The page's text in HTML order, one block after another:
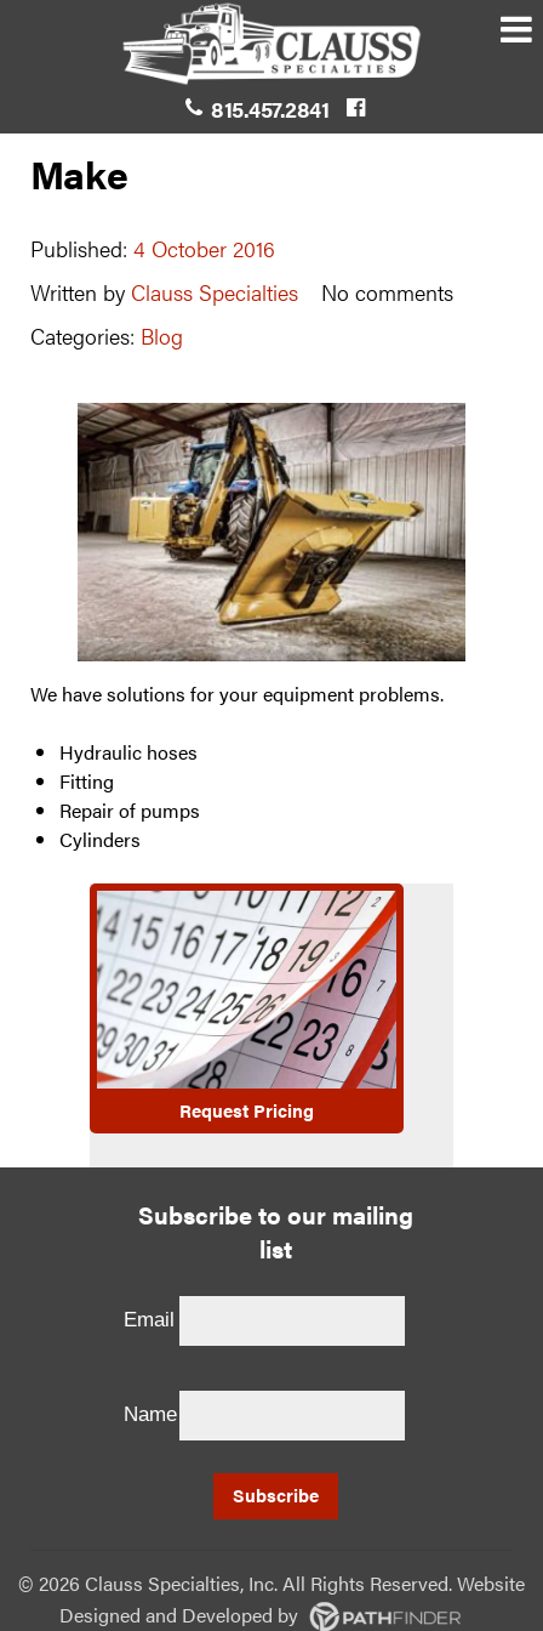
815.457.2841
Make
Published: 4 October 2016
Written by Clauss Specialties
No comments
Categories: Blog
We have solutions for your equipment problems.
Hydraulic hoses
Fitting
Repair of pumps
Cylinders
Request Pricing
Subscribe to our mailing
list
Email
Name
© 2026 Clauss Specialties, Inc. All Rights Reserved. Website
Designed and Developed by